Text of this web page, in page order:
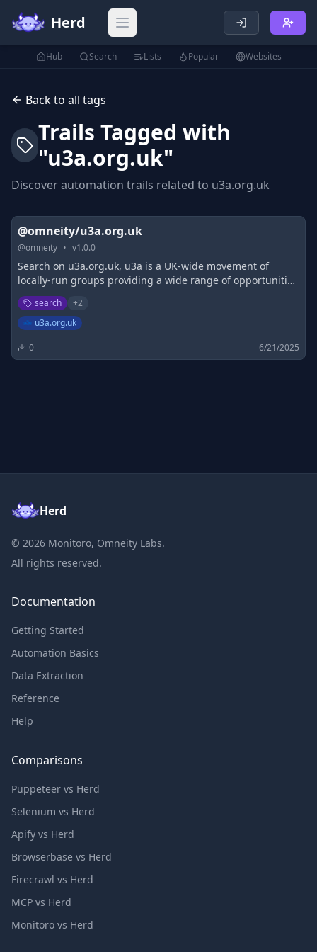
Herd Open main menu
Hub Search Lists Popular Websites
Back to all tags
Trails Tagged with
"u3a.org.uk"
Discover automation trails related to u3a.org.uk
@omneity/u3a.org.uk
@omneity • v1.0.0
Search on u3a.org.uk, u3a is a UK-wide movement of
locally-run groups providing a wide range of opportunities
to come together to learn for fun exploring new ideas skills
&amp; interests
search +2
u3a.org.uk
0 6/21/2025
Herd
© 2026 Monitoro, Omneity Labs.
All rights reserved.
Documentation
Getting Started
Automation Basics
Data Extraction
Reference
Help
Comparisons
Puppeteer vs Herd
Selenium vs Herd
Apify vs Herd
Browserbase vs Herd
Firecrawl vs Herd
MCP vs Herd
Monitoro vs Herd